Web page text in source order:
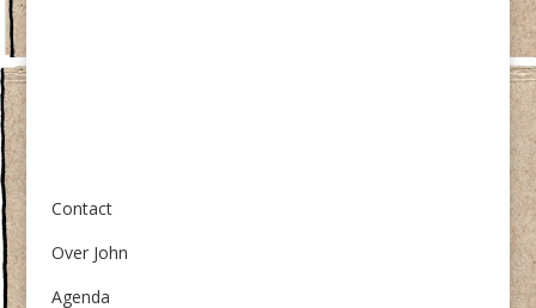
Contact
Over John
Agenda